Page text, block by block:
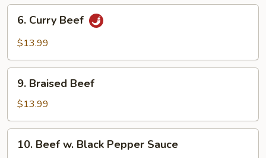
Bean
Sauce
Curry
Beef
6. Curry Beef
$13.99
Braised
Beef
9. Braised Beef
$13.99
Beef
10. Beef w. Black Pepper Sauce